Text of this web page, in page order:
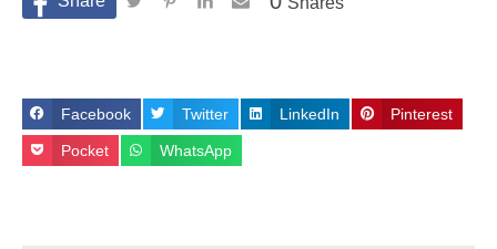
Facebook Twitter LinkedIn Pinterest
Pocket WhatsApp